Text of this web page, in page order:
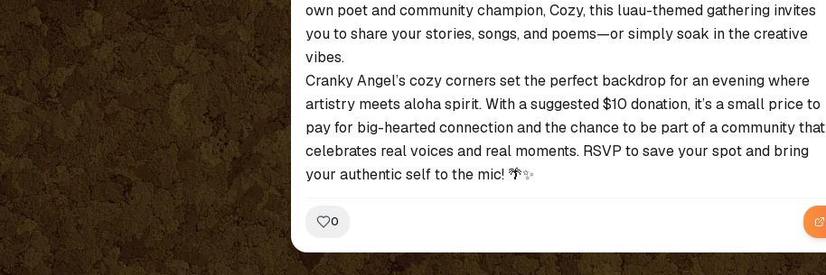
own poet and community champion, Cozy, this luau-themed gathering invites
you to share your stories, songs, and poems—or simply soak in the creative
vibes.
Cranky Angel’s cozy corners set the perfect backdrop for an evening where
artistry meets aloha spirit. With a suggested $10 donation, it’s a small price to
pay for big-hearted connection and the chance to be part of a community that
celebrates real voices and real moments. RSVP to save your spot and bring
your authentic self to the mic! 🌴✨
0
~